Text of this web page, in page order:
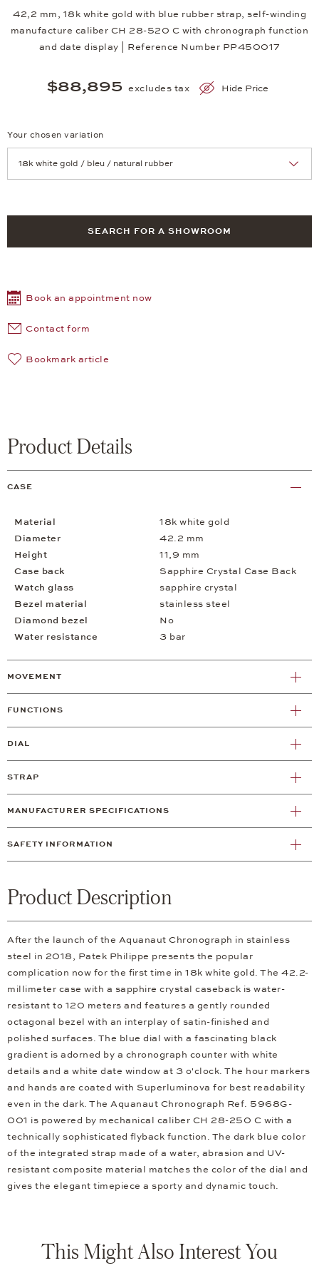
42,2 mm, 18k white gold with blue rubber strap, self-winding
manufacture caliber CH 28-520 C with chronograph function
and date display | Reference Number PP450017
$88,895 excludes tax Hide Price
Your chosen variation
SEARCH FOR A SHOWROOM
Book an appointment now
Contact form
Bookmark article
Product Details
CASE
Material
18k white gold
Diameter
42.2 mm
Height
11,9 mm
Case back
Sapphire Crystal Case Back
Watch glass
sapphire crystal
Bezel material
stainless steel
Diamond bezel
No
Water resistance
3 bar
MOVEMENT
FUNCTIONS
DIAL
STRAP
MANUFACTURER SPECIFICATIONS
SAFETY INFORMATION
Product Description
After the launch of the Aquanaut Chronograph in stainless
steel in 2018, Patek Philippe presents the popular
complication now for the first time in 18k white gold. The 42.2-
millimeter case with a sapphire crystal caseback is water-
resistant to 120 meters and features a gently rounded
octagonal bezel with an interplay of satin-finished and
polished surfaces. The blue dial with a fascinating black
gradient is adorned by a chronograph counter with white
details and a white date window at 3 o'clock. The hour markers
and hands are coated with Superluminova for best readability
even in the dark. The Aquanaut Chronograph Ref. 5968G-
001 is powered by mechanical caliber CH 28-250 C with a
technically sophisticated flyback function. The dark blue color
of the integrated strap made of a water, abrasion and UV-
resistant composite material matches the color of the dial and
gives the elegant timepiece a sporty and dynamic touch.
This Might Also Interest You